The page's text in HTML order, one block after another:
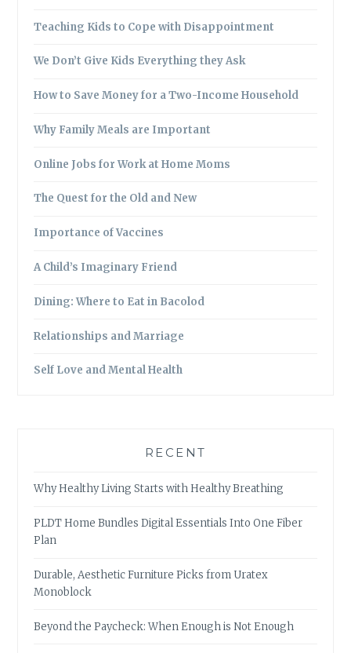
Teaching Kids to Cope with Disappointment
We Don’t Give Kids Everything they Ask
How to Save Money for a Two-Income Household
Why Family Meals are Important
Online Jobs for Work at Home Moms
The Quest for the Old and New
Importance of Vaccines
A Child’s Imaginary Friend
Dining: Where to Eat in Bacolod
Relationships and Marriage
Self Love and Mental Health
RECENT
Why Healthy Living Starts with Healthy Breathing
PLDT Home Bundles Digital Essentials Into One Fiber
Plan
Durable, Aesthetic Furniture Picks from Uratex
Monoblock
Beyond the Paycheck: When Enough is Not Enough